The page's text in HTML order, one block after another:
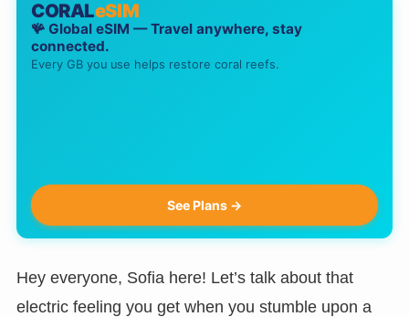
CORALeSIM
🪸 Global eSIM — Travel anywhere, stay
connected.
Every GB you use helps restore coral reefs.
See Plans →
Hey everyone, Sofia here! Let’s talk about that
electric feeling you get when you stumble upon a